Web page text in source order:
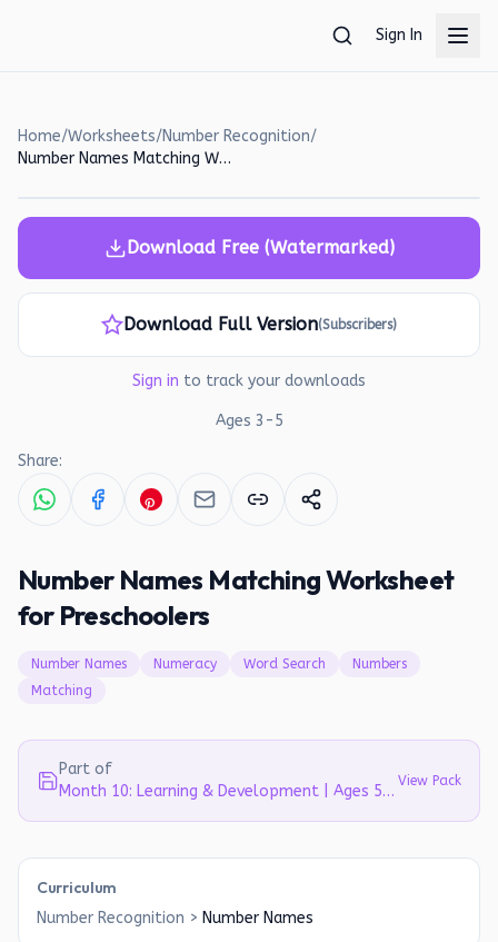
Sign In
Home/Worksheets/Number Recognition/
Number Names Matching Worksheet for Preschoolers
Download Free (Watermarked)
Download Full Version(Subscribers)
Sign in to track your downloads
Ages 3 -5
Share:
Number Names Matching Worksheet
for Preschoolers
Number Names Numeracy Word Search
Numbers
Matching
Part of
Month 10: Learning & Development | Ages 5-6
View Pack
Curriculum
Number Recognition > Number Names